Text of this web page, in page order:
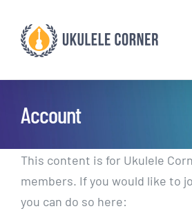
content
Account
This content is for Ukulele
members. If you would like to
you can do so here: